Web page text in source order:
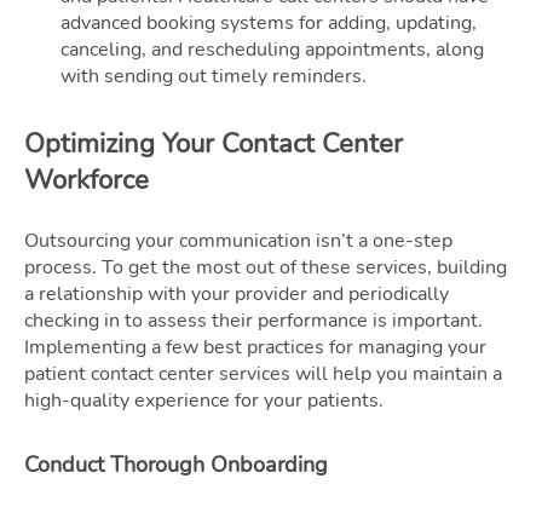
advanced booking systems for adding, updating,
canceling, and rescheduling appointments, along
with sending out timely reminders.
Optimizing Your Contact Center
Workforce
Outsourcing your communication isn’t a one-step
process. To get the most out of these services, building
a relationship with your provider and periodically
checking in to assess their performance is important.
Implementing a few best practices for managing your
patient contact center services will help you maintain a
high-quality experience for your patients.
Conduct Thorough Onboarding